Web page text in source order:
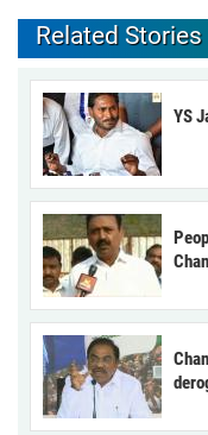
Related Stories
YS